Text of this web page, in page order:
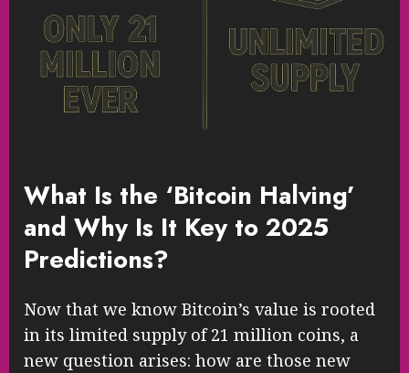
What Is the ‘Bitcoin Halving’
and Why Is It Key to 2025
Predictions?
Now that we know Bitcoin’s value is rooted
in its limited supply of 21 million coins, a
new question arises: how are those new